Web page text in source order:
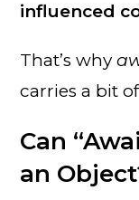
influenced
That’s why
carries a bit
Can
an